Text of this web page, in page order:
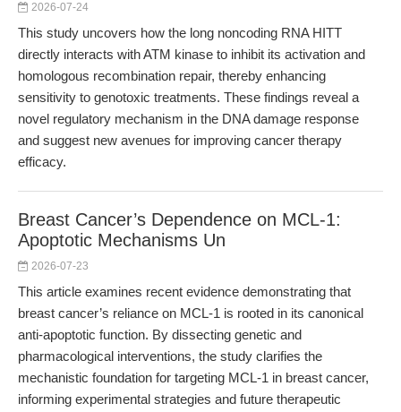
2026-07-24
This study uncovers how the long noncoding RNA HITT
directly interacts with ATM kinase to inhibit its activation and
homologous recombination repair, thereby enhancing
sensitivity to genotoxic treatments. These findings reveal a
novel regulatory mechanism in the DNA damage response
and suggest new avenues for improving cancer therapy
efficacy.
Breast Cancer’s Dependence on MCL-1:
Apoptotic Mechanisms Un
2026-07-23
This article examines recent evidence demonstrating that
breast cancer’s reliance on MCL-1 is rooted in its canonical
anti-apoptotic function. By dissecting genetic and
pharmacological interventions, the study clarifies the
mechanistic foundation for targeting MCL-1 in breast cancer,
informing experimental strategies and future therapeutic